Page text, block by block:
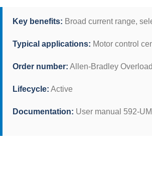
Key benefits: Broad current range,
Typical applications: Motor control
Order number: Allen-Bradley
Lifecycle: Active
Documentation: User manual 592-